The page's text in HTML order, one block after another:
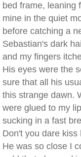
bed frame, leaning
mine in the quiet
before catching a
Sebastian's dark
and my fingers
His eyes were the
sure that all his
this strange dawn.
were glued to my
sucking in a fast
Don't you dare kiss
He was so close I